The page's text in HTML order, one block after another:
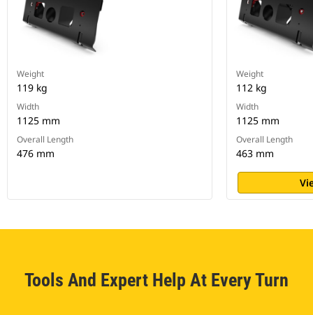
Weight
119 kg
Width
1125 mm
Overall Length
476 mm
Weight
112 kg
Width
1125 mm
Overall Length
463 mm
Tools And Expert Help At Every Turn